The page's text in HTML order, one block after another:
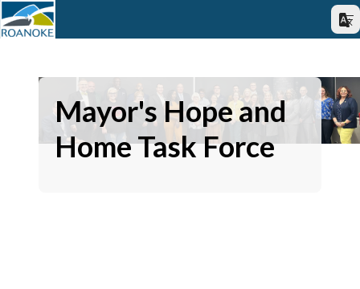
Mayor's Hope and
Home Task Force